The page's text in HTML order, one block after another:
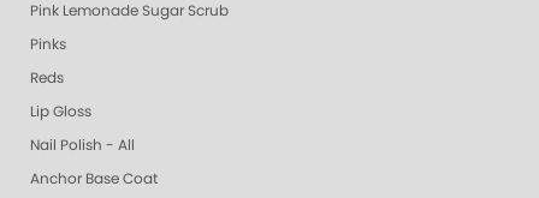
Pink Lemonade Sugar Scrub
Pinks
Reds
Lip Gloss
Nail Polish - All
Anchor Base Coat